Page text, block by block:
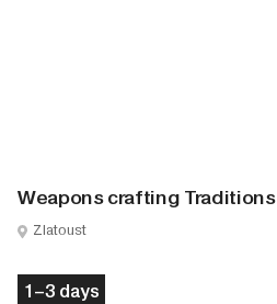
Weapons crafting Traditions
Zlatoust
1–3 days